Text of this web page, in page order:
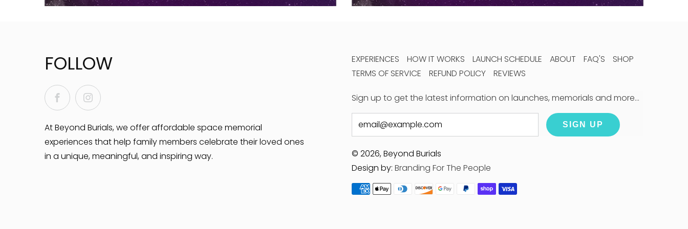
FOLLOW
FacebookInstagram
At Beyond Burials, we offer affordable space memorial
experiences that help family members celebrate their loved ones
in a unique, meaningful, and inspiring way.
EXPERIENCES HOW IT WORKS LAUNCH SCHEDULE ABOUT FAQ'S
SHOP
TERMS OF SERVICE
REFUND POLICY REVIEWS
Sign up to get the latest information on launches, memorials and more…
Email SIGN UP
© 2026, Beyond Burials
Design by: Branding For The People